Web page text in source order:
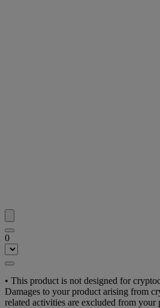
0
• This product is not designed for
Damages to your product arising from
related activities are excluded from your